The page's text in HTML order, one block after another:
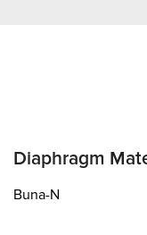
Diaphragm
Buna-N